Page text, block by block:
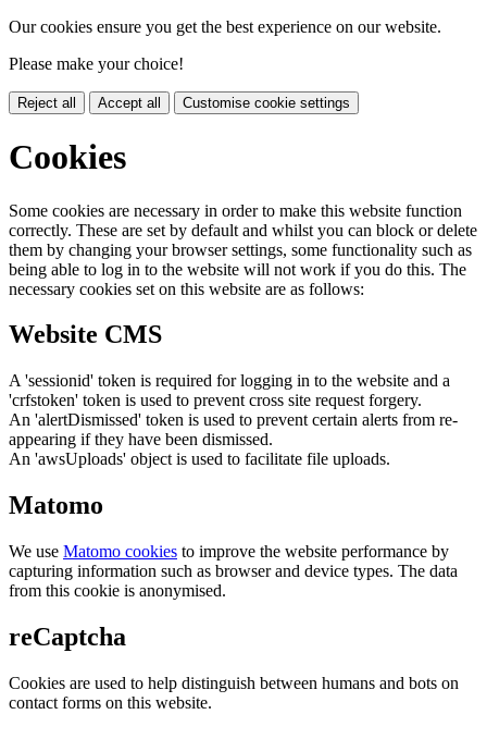
Our cookies ensure you get the best experience on our website.
Please make your choice!
Reject all Accept all Customise cookie settings
Cookies
Some cookies are necessary in order to make this website function
correctly. These are set by default and whilst you can block or delete
them by changing your browser settings, some functionality such as
being able to log in to the website will not work if you do this. The
necessary cookies set on this website are as follows:
Website CMS
A 'sessionid' token is required for logging in to the website and a
'crfstoken' token is used to prevent cross site request forgery.
An 'alertDismissed' token is used to prevent certain alerts from re-
appearing if they have been dismissed.
An 'awsUploads' object is used to facilitate file uploads.
Matomo
We use Matomo cookies to improve the website performance by
capturing information such as browser and device types. The data
from this cookie is anonymised.
reCaptcha
Cookies are used to help distinguish between humans and bots on
contact forms on this website.